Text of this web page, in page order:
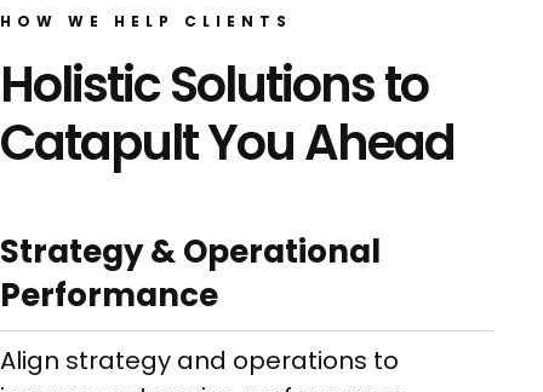
HOW WE HELP CLIENTS
Holistic Solutions to
Catapult You Ahead
Strategy & Operational
Performance
Align strategy and operations to